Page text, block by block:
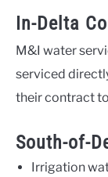
In-Delta
M&I water
serviced
their contract
South-of-
Irrigation